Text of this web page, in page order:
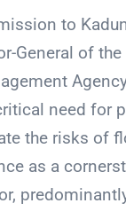
to
General of
need for
the risks of
as a